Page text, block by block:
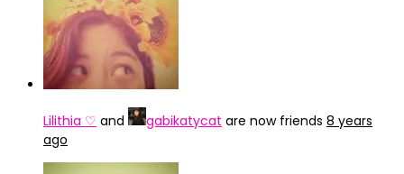
Lilithia ♡ and gabikatycat are now friends 8 years
ago